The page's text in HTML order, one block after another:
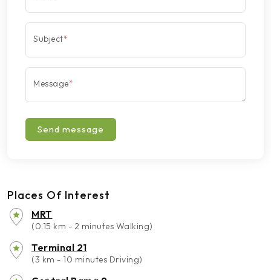
Subject*
Message*
Send message
Places Of Interest
MRT
(0.15 km - 2 minutes Walking)
Terminal 21
(3 km - 10 minutes Driving)